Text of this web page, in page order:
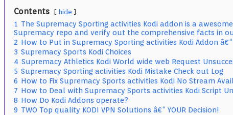
Addon
Guide:
Live
Games
Contents hide
1 The Supremacy Sporting activities Kodi addon is a
Supremacy repo and verify out the comprehensive facts in
2 How to Put in Supremacy Sporting activities Kodi Addon
3 Supremacy Sports Kodi Choices
4 Supremacy Athletics Kodi World wide web Request
5 Supremacy Sporting activities Kodi Mistake Check out Log
6 How to Fix Supremacy Sports activities Kodi No Stream
7 How to Deal with Supremacy Sports activities Kodi Script
8 How Do Kodi Addons operate?
9 TWO Top quality KODI VPN Solutions â€“ YOUR Decision!